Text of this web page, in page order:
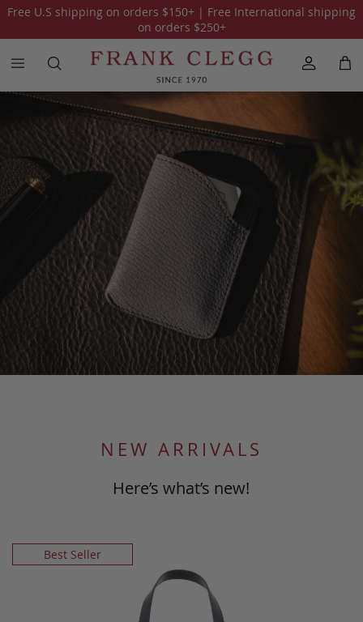
NEW ARRIVALS
Here’s what’s new!
All Our Collections One of a Kind American Alligator
Best Seller
Free U.S shipping on orders $150+ | Free International shipping
on orders $250+